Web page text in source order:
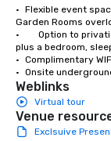
•	Flexible event space, including versatile Ballroom and contemporary
Garden Rooms
•        Option to
plus a bedroom,
•	Complimentary WIFI
•	Onsite
Weblinks
Virtual tour
Venue
Exclsuive